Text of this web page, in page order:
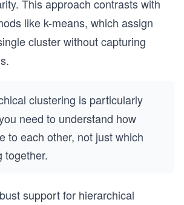
This approach contrasts with
like k-means, which assign
cluster without capturing
clustering is particularly
need to understand how
to each other, not just which
together.
support for hierarchical